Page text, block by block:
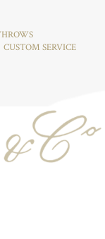
CUSTOM SERVICE